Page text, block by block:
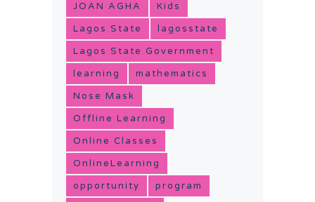
JOAN AGHA
Kids
Lagos State
lagosstate
Lagos State Government
learning
mathematics
Nose Mask
Offline Learning
Online Classes
OnlineLearning
opportunity
program